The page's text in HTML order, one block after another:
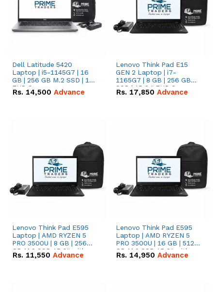
Dell Latitude 5420
Laptop | i5-1145G7 | 16
GB | 256 GB M.2 SSD | 14"
FHD Screen
Rs. 14,500 Advance
Lenovo Think Pad E15
GEN 2 Laptop | i7-
1165G7 | 8 GB | 256 GB
SSD | 15.6 '' FHD Screen
Rs. 17,850 Advance
Lenovo Think Pad E595
Laptop | AMD RYZEN 5
PRO 3500U | 8 GB | 256
GB M.2 SSD 15.6'' with
Radeon RX Vega 8
Rs. 11,550 Advance
Lenovo Think Pad E595
Laptop | AMD RYZEN 5
PRO 3500U | 16 GB | 512
GB M.2 SSD 15.6'' with
Radeon RX Vega 8
Rs. 14,950 Advance